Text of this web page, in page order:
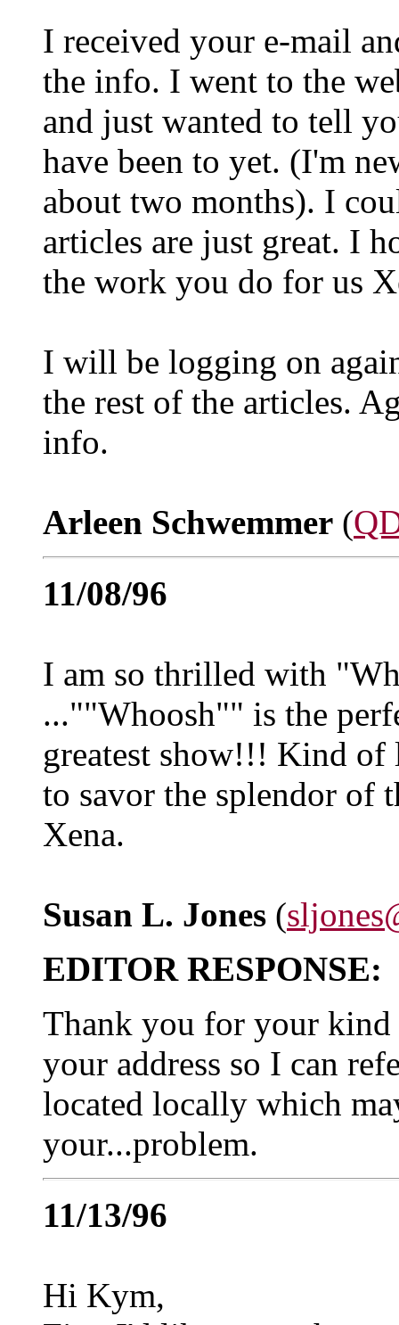
I received your e-mail
the info. I went to the
and just wanted to tell
have been to yet. (I'm
about two months). I
articles are just great. I
the work you do for us
I will be logging on
the rest of the articles.
info.
Arleen Schwemmer (
11/08/96
I am so thrilled with
...""Whoosh"" is the
greatest show!!! Kind
to savor the splendor of
Xena.
Susan L. Jones (
EDITOR RESPONSE:
Thank you for your kind
your address so I can
located locally which
your...problem.
11/13/96
Hi Kym,